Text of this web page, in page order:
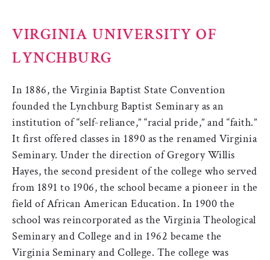
VIRGINIA UNIVERSITY OF
LYNCHBURG
In 1886, the Virginia Baptist State Convention
founded the Lynchburg Baptist Seminary as an
institution of “self-reliance,” “racial pride,” and “faith.”
It first offered classes in 1890 as the renamed Virginia
Seminary. Under the direction of Gregory Willis
Hayes, the second president of the college who served
from 1891 to 1906, the school became a pioneer in the
field of African American Education. In 1900 the
school was reincorporated as the Virginia Theological
Seminary and College and in 1962 became the
Virginia Seminary and College. The college was